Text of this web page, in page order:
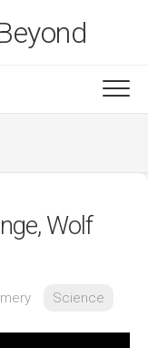
Wolf
Science